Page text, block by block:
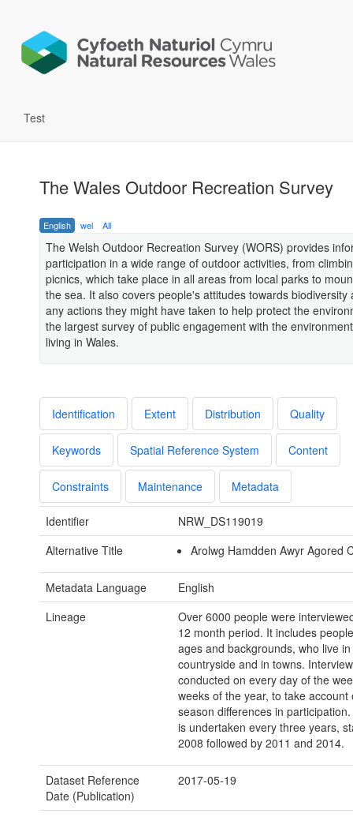
Test
The Wales Outdoor Recreation Survey
English wel All
The Welsh Outdoor Recreation Survey (WORS) provides
participation in a wide range of outdoor activities, from
picnics, which take place in all areas from local parks to
the sea. It also covers people's attitudes towards biodiversity
any actions they might have taken to help protect the
the largest survey of public engagement with the
living in Wales.
Identification Extent Distribution Quality
Keywords Spatial Reference System Content
Constraints Maintenance Metadata
Identifier
NRW_DS119019
Alternative Title
Arolwg Hamdden Awyr Agored
Metadata Language
English
Lineage
Over 6000 people were
12 month period. It includes
ages and backgrounds, who live
countryside and in towns.
conducted on every day of the
weeks of the year, to take account
season differences in
is undertaken every three years,
2008 followed by 2011 and 2014.
Dataset Reference
Date (Publication)
2017-05-19